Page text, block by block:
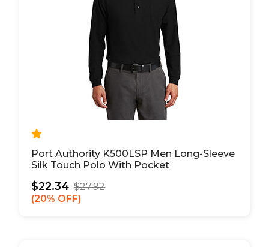
Port Authority K500LSP Men Long-Sleeve
Silk Touch Polo With Pocket
$22.34 $27.92
20% OFF